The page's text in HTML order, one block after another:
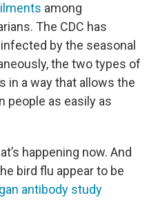
among
The CDC has
by the seasonal
the two types of
in a way that allows the
people as easily as
happening now. And
bird flu appear to be
antibody study